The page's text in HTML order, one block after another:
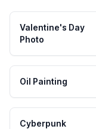
Valentine's Day
Photo
Oil Painting
Cyberpunk